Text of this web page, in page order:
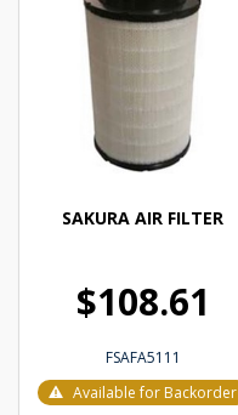
SAKURA AIR FILTER
$108.61
FSAFA5111
Available for Backorder